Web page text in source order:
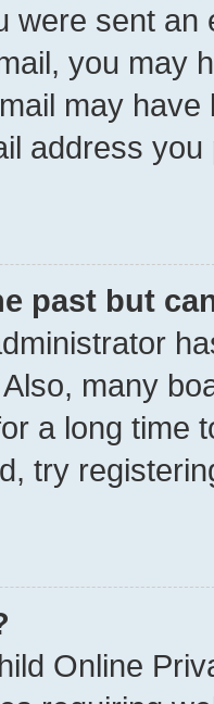
were sent
you may
may
address
past but
many
a long time
try
Online